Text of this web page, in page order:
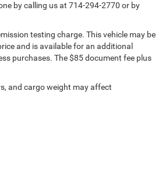
by calling us at 714-294-2770 or by
testing charge. This vehicle may be
and is available for an additional
purchases. The $85 document fee plus
and cargo weight may affect